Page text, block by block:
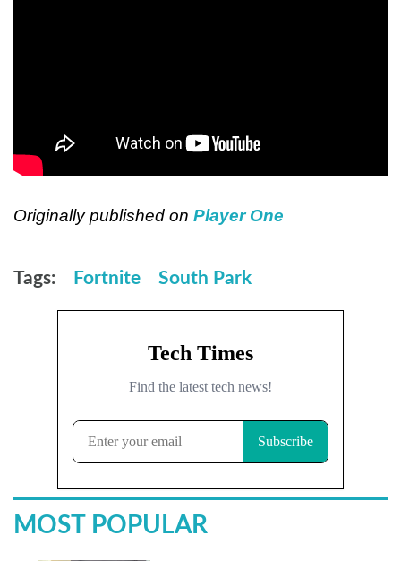
Originally published on Player One
Tags: Fortnite South Park
MOST POPULAR